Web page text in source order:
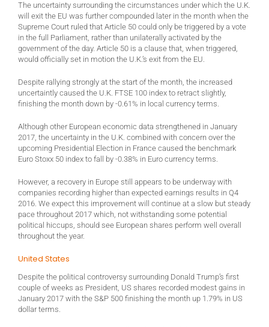
The uncertainty surrounding the circumstances under which the U.K.
will exit the EU was further compounded later in the month when the
Supreme Court ruled that Article 50 could only be triggered by a vote
in the full Parliament, rather than unilaterally activated by the
government of the day. Article 50 is a clause that, when triggered,
would officially set in motion the U.K.’s exit from the EU.
Despite rallying strongly at the start of the month, the increased
uncertaintly caused the U.K. FTSE 100 index to retract slightly,
finishing the month down by -0.61% in local currency terms.
Although other European economic data strengthened in January
2017, the uncertainty in the U.K. combined with concern over the
upcoming Presidential Election in France caused the benchmark
Euro Stoxx 50 index to fall by -0.38% in Euro currency terms.
However, a recovery in Europe still appears to be underway with
companies recording higher than expected earnings results in Q4
2016. We expect this improvement will continue at a slow but steady
pace throughout 2017 which, not withstanding some potential
political hiccups, should see European shares perform well overall
throughout the year.
United States
Despite the political controversy surrounding Donald Trump’s first
couple of weeks as President, US shares recorded modest gains in
January 2017 with the S&P 500 finishing the month up 1.79% in US
dollar terms.